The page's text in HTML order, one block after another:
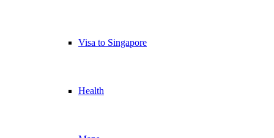
Visa to Singapore
Health